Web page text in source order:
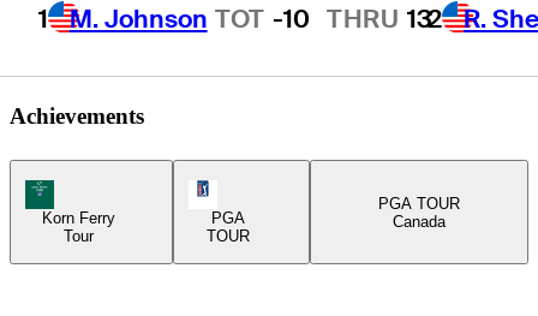
1 M. Johnson TOT -10 THRU 132 R.
Achievements
Korn Ferry Tour Icon
Korn Ferry
Tour
PGA
TOUR
PGA TOUR
Canada